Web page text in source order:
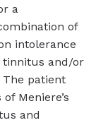
a
of
intolerance
tinnitus and/or
The patient
Meniere’s
and